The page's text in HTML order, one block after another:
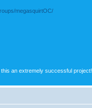
megasquirtOC/
an extremely successful project!